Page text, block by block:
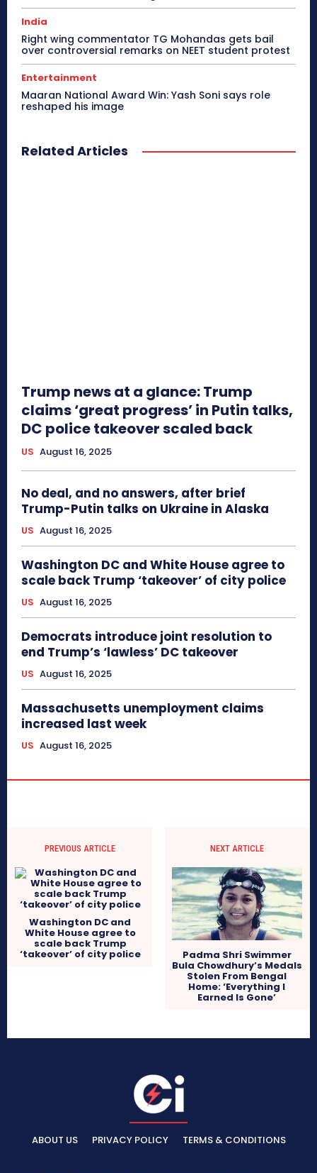
India
Right wing commentator TG Mohandas gets bail
over controversial remarks on NEET student protest
Entertainment
Maaran National Award Win: Yash Soni says role
reshaped his image
Related Articles
Trump news at a glance: Trump
claims ‘great progress’ in Putin talks,
DC police takeover scaled back
US August 16, 2025
No deal, and no answers, after brief
Trump-Putin talks on Ukraine in Alaska
US August 16, 2025
Washington DC and White House agree to
scale back Trump ‘takeover’ of city police
US August 16, 2025
Democrats introduce joint resolution to
end Trump’s ‘lawless’ DC takeover
US August 16, 2025
Massachusetts unemployment claims
increased last week
US August 16, 2025
PREVIOUS ARTICLE
Washington DC and
White House agree to
scale back Trump
‘takeover’ of city police
NEXT ARTICLE
Padma Shri Swimmer
Bula Chowdhury’s Medals
Stolen From Bengal
Home: ‘Everything I
Earned Is Gone’
ABOUT US PRIVACY POLICY TERMS & CONDITIONS